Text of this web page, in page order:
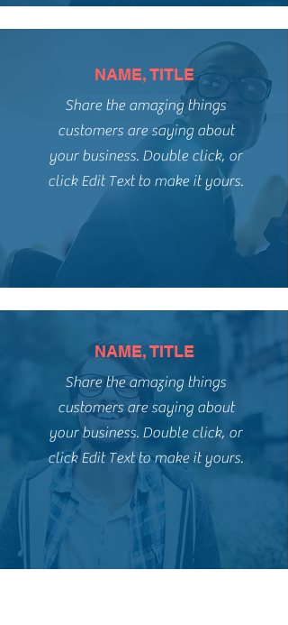
NAME, TITLE
Share the amazing things
customers are saying about
your business. Double click, or
click Edit Text to make it yours.
NAME, TITLE
Share the amazing things
customers are saying about
your business. Double click, or
click Edit Text to make it yours.